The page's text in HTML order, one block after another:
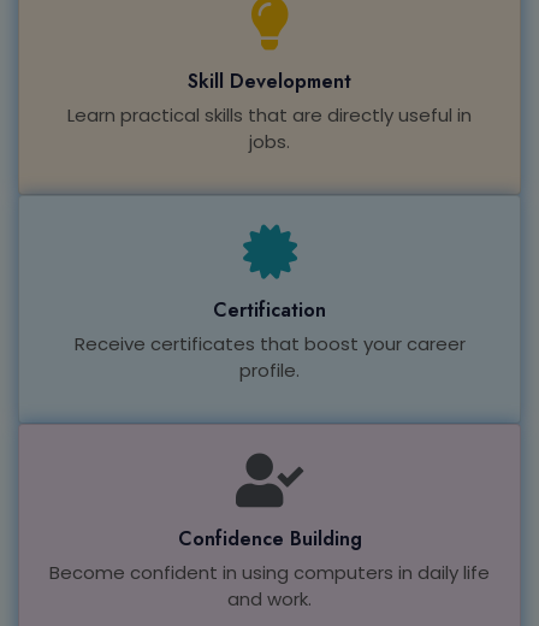
Skill Development
Learn practical skills that are directly useful in
jobs.
Certification
Receive certificates that boost your career
profile.
Confidence Building
Become confident in using computers in daily life
and work.